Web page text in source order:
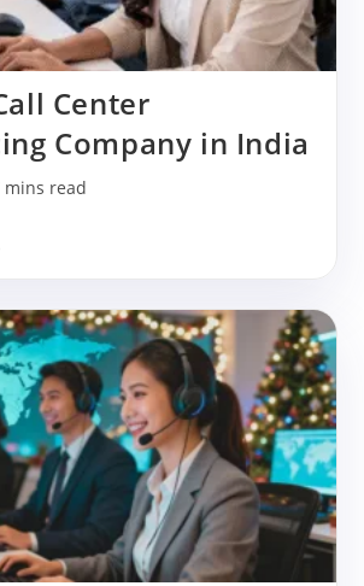
Center
Company in India
mins read